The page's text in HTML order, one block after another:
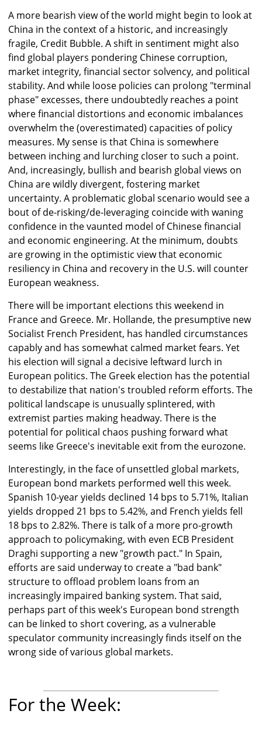
A more bearish view of the world might begin to look at
China in the context of a historic, and increasingly
fragile, Credit Bubble. A shift in sentiment might also
find global players pondering Chinese corruption,
market integrity, financial sector solvency, and political
stability. And while loose policies can prolong "terminal
phase" excesses, there undoubtedly reaches a point
where financial distortions and economic imbalances
overwhelm the (overestimated) capacities of policy
measures. My sense is that China is somewhere
between inching and lurching closer to such a point.
And, increasingly, bullish and bearish global views on
China are wildly divergent, fostering market
uncertainty. A problematic global scenario would see a
bout of de-risking/de-leveraging coincide with waning
confidence in the vaunted model of Chinese financial
and economic engineering. At the minimum, doubts
are growing in the optimistic view that economic
resiliency in China and recovery in the U.S. will counter
European weakness.
There will be important elections this weekend in
France and Greece. Mr. Hollande, the presumptive new
Socialist French President, has handled circumstances
capably and has somewhat calmed market fears. Yet
his election will signal a decisive leftward lurch in
European politics. The Greek election has the potential
to destabilize that nation's troubled reform efforts. The
political landscape is unusually splintered, with
extremist parties making headway. There is the
potential for political chaos pushing forward what
seems like Greece's inevitable exit from the eurozone.
Interestingly, in the face of unsettled global markets,
European bond markets performed well this week.
Spanish 10-year yields declined 14 bps to 5.71%, Italian
yields dropped 21 bps to 5.42%, and French yields fell
18 bps to 2.82%. There is talk of a more pro-growth
approach to policymaking, with even ECB President
Draghi supporting a new "growth pact." In Spain,
efforts are said underway to create a "bad bank"
structure to offload problem loans from an
increasingly impaired banking system. That said,
perhaps part of this week's European bond strength
can be linked to short covering, as a vulnerable
speculator community increasingly finds itself on the
wrong side of various global markets.
For the Week: